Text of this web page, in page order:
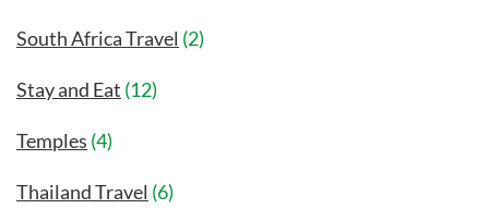
South Africa Travel (2)
Stay and Eat (12)
Temples (4)
Thailand Travel (6)